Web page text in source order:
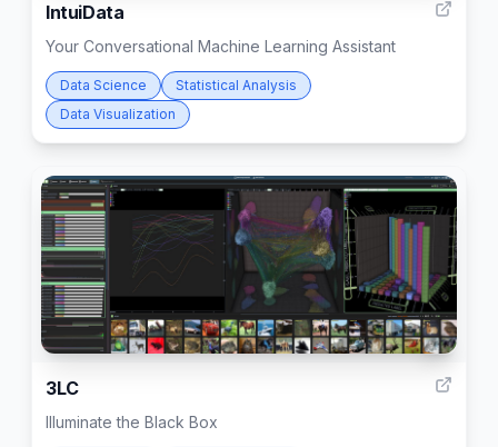
IntuiData
Your Conversational Machine Learning Assistant
Data Science
Statistical Analysis
Data Visualization
1
3LC
Illuminate the Black Box